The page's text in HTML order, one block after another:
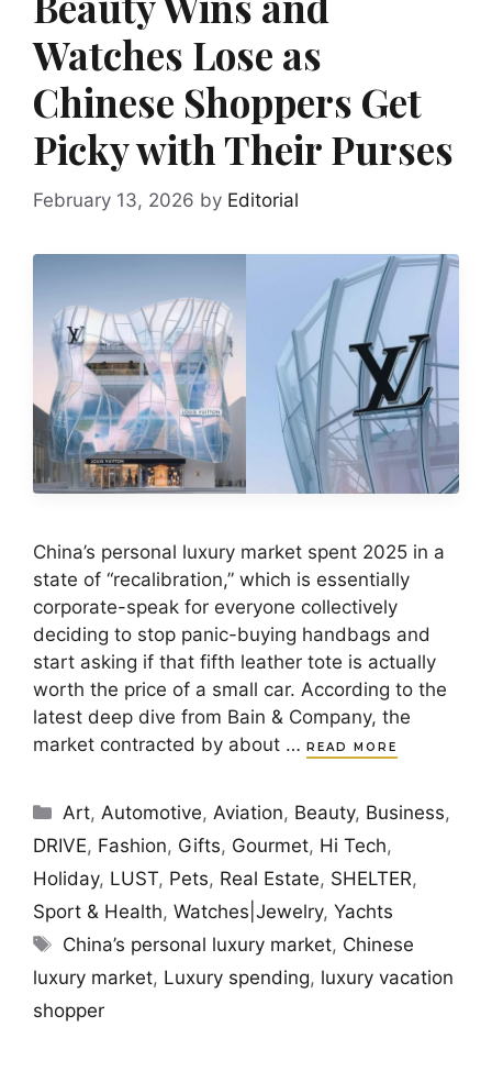
Watches Lose as
Chinese Shoppers Get
Picky with Their Purses
February 13, 2026 by Editorial
China’s personal luxury market spent 2025 in a
state of “recalibration,” which is essentially
corporate-speak for everyone collectively
deciding to stop panic-buying handbags and
start asking if that fifth leather tote is actually
worth the price of a small car. According to the
latest deep dive from Bain & Company, the
market contracted by about …
READ MORE
Categories
Art,Automotive,Aviation, Beauty, Business,
DRIVE, Fashion, Gifts, Gourmet, Hi Tech,
Holiday, LUST, Pets, Real Estate, SHELTER,
Sport & Health, Watches|Jewelry, Yachts
Tags
China’s personal luxury market, Chinese
luxury market, Luxury spending, luxury vacation
shopper